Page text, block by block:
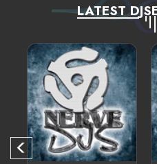
LATEST